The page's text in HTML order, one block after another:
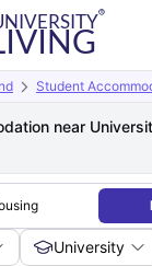
Student
near
University